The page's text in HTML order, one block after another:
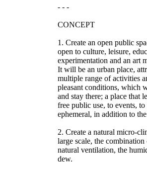
- - -
CONCEPT
1. Create an open public
open to culture, leisure,
experimentation and an art
It will be an urban place,
multiple range of activities
pleasant conditions, which
and stay there; a place that
free public use, to events,
ephemeral, in addition to
2. Create a natural micro-
large scale, the
natural ventilation, the
dew.